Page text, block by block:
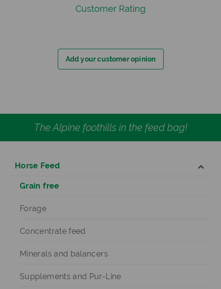
Customer Rating
Add your customer opinion
The Alpine foothills in the feed bag!
Horse Feed
Grain free
Forage
Concentrate feed
Minerals and balancers
Supplements and Pur-Line